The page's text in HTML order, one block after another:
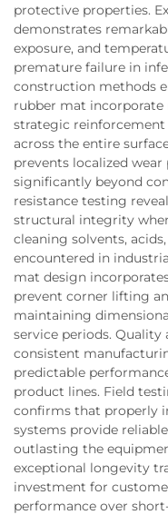
protective properties.
demonstrates
exposure, and
premature failure in
construction methods
rubber mat
strategic
across the entire
prevents localized
significantly beyond
resistance testing
structural integrity
cleaning solvents,
encountered in
mat design
prevent corner lifting
maintaining
service periods. Quality
consistent
predictable
product lines. Field
confirms that properly
systems provide
outlasting the
exceptional longevity
investment for
performance over